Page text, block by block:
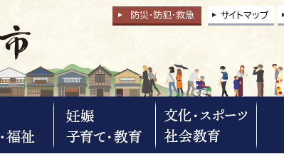
防災・防犯・救急 サイトマップ